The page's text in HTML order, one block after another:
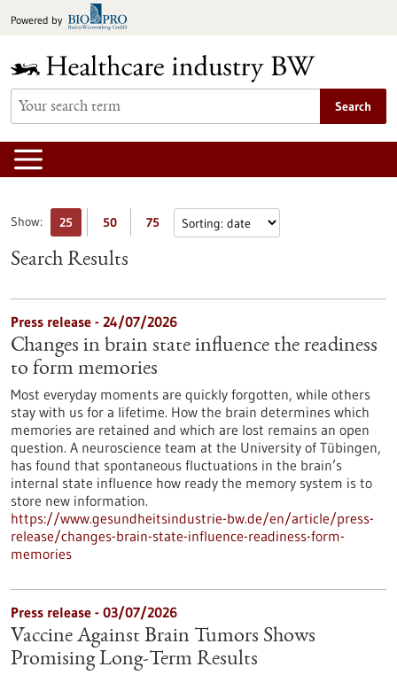
toPowered by
Search
Show: 25 50 75
Search Results
Press release - 24/07/2026
Changes in brain state influence the readiness
to form memories
Most everyday moments are quickly forgotten, while others
stay with us for a lifetime. How the brain determines which
memories are retained and which are lost remains an open
question. A neuroscience team at the University of Tübingen,
has found that spontaneous fluctuations in the brain’s
internal state influence how ready the memory system is to
store new information.
https://www.gesundheitsindustrie-bw.de/en/article/press-
release/changes-brain-state-influence-readiness-form-
memories
Press release - 03/07/2026
Vaccine Against Brain Tumors Shows
Promising Long-Term Results